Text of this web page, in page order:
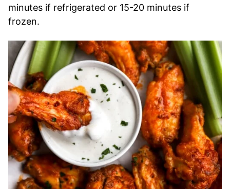
minutes if refrigerated or 15-20 minutes if
frozen.